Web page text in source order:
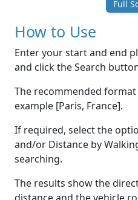
Full
How to Use
Enter your start and end
and click the Search
The recommended
example [Paris, France].
If required, select the
and/or Distance by
searching.
The results show the